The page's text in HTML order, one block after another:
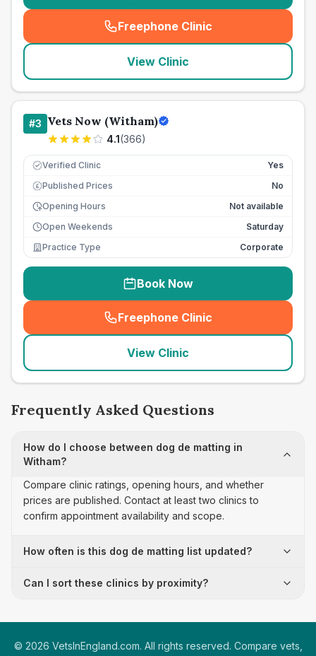
Freephone Clinic
(seo_lab_card_freephone
View Clinic
#3 Vets Now (Witham)
4.1(366)
Verified Clinic Yes
£ Published Prices
No
Opening Hours
Not available
Open Weekends
Saturday
Practice Type
Corporate
Book Now
Freephone Clinic
(seo_lab_card_freephone
View Clinic
Frequently Asked Questions
How do I choose between dog de matting in
Witham?
Compare clinic ratings, opening hours, and whether
prices are published. Contact at least two clinics to
confirm appointment availability and scope.
How often is this dog de matting list updated?
Can I sort these clinics by proximity?
© 2026 VetsInEngland.com. All rights reserved. Compare vets,